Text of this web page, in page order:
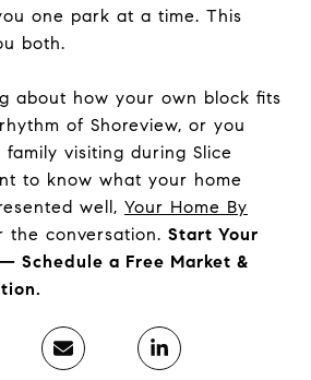
one park at a time. This
both.
about how your own block fits
of Shoreview, or you
visiting during Slice
to know what your home
well, Your Home By
the conversation. Start Your
Schedule a Free Market &